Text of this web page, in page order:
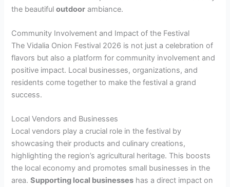
the beautifuloutdoor ambiance.
Community Involvement and Impact of the Festival
The Vidalia Onion Festival 2026 is not just a celebration of
flavors but also a platform for community involvement and
positive impact. Local businesses, organizations, and
residents come together to make the festival a grand
success.
Local Vendors and Businesses
Local vendors play a crucial role in the festival by
showcasing their products and culinary creations,
highlighting the region’s agricultural heritage. This boosts
the local economy and promotes small businesses in the
area.Supporting local businesses has a direct impact on